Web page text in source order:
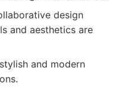
design
and aesthetics are
and modern